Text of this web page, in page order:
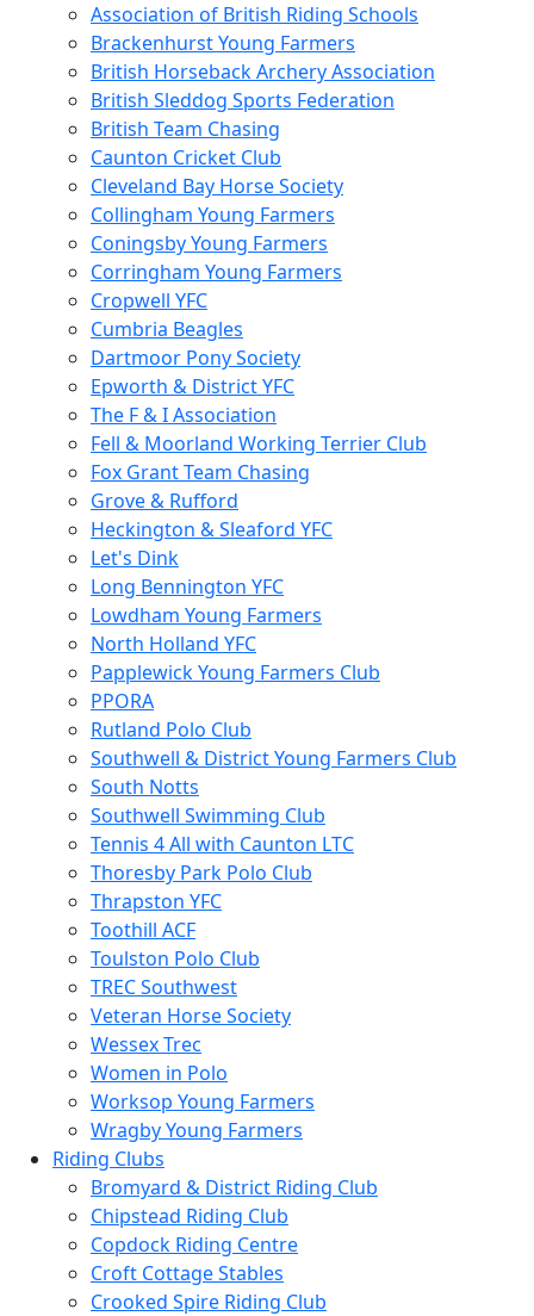
Association of British Riding Schools
Brackenhurst Young Farmers
British Horseback Archery Association
British Sleddog Sports Federation
British Team Chasing
Caunton Cricket Club
Cleveland Bay Horse Society
Collingham Young Farmers
Coningsby Young Farmers
Corringham Young Farmers
Cropwell YFC
Cumbria Beagles
Dartmoor Pony Society
Epworth & District YFC
The F & I Association
Fell & Moorland Working Terrier Club
Fox Grant Team Chasing
Grove & Rufford
Heckington & Sleaford YFC
Let's Dink
Long Bennington YFC
Lowdham Young Farmers
North Holland YFC
Papplewick Young Farmers Club
PPORA
Rutland Polo Club
Southwell & District Young Farmers Club
South Notts
Southwell Swimming Club
Tennis 4 All with Caunton LTC
Thoresby Park Polo Club
Thrapston YFC
Toothill ACF
Toulston Polo Club
TREC Southwest
Veteran Horse Society
Wessex Trec
Women in Polo
Worksop Young Farmers
Wragby Young Farmers
Riding Clubs
Bromyard & District Riding Club
Chipstead Riding Club
Copdock Riding Centre
Croft Cottage Stables
Crooked Spire Riding Club